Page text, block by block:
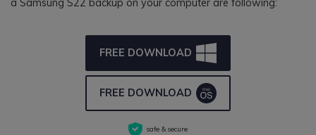
a Samsung S22 backup on your computer are following:
FREE DOWNLOAD
FREE DOWNLOAD
safe & secure